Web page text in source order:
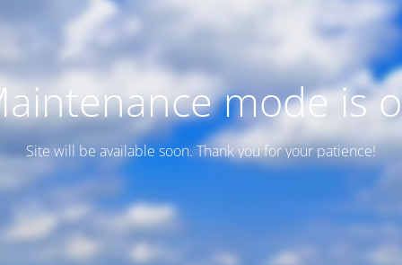
mode is
Site will be available soon. Thank you for your patience!